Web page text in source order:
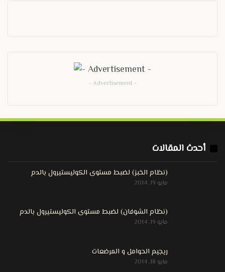
- Advertisement -
أحدث المقالات
(نظام الخبز) لضبط مستوى الكوليستيرول بالدم
مايو 19, 2014
(نظام الشوفان) لضبط مستوى الكوليستيرول بالدم
مايو 19, 2014
ريجيم الحوامل و المرضعات
مايو 18, 2014